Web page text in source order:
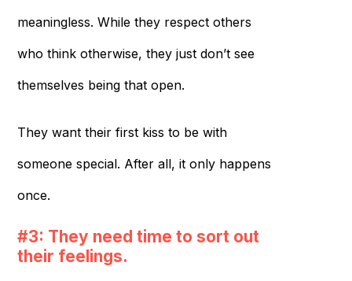
meaningless. While they respect others
who think otherwise, they just don’t see
themselves being that open.
They want their first kiss to be with
someone special. After all, it only happens
once.
#3: They need time to sort out
their feelings.